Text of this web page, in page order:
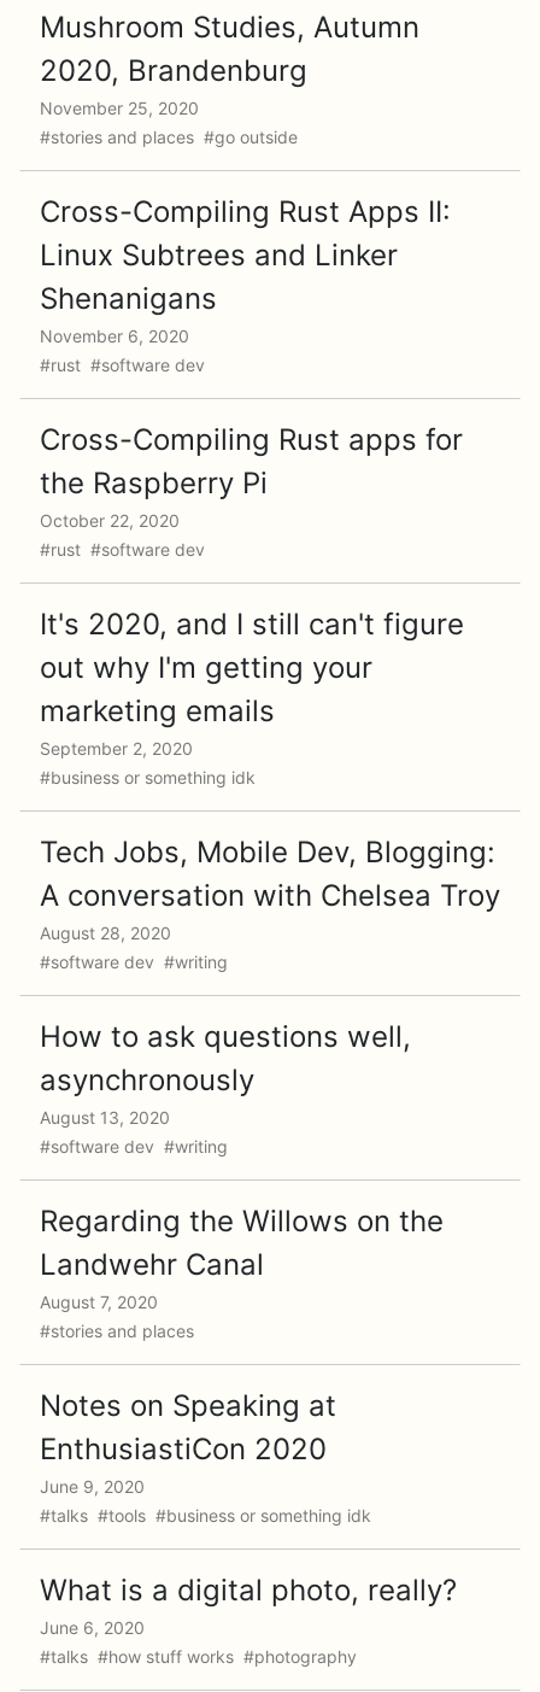
Mushroom Studies, Autumn
2020, Brandenburg
November 25, 2020
#stories and places #go outside
Cross-Compiling Rust Apps II:
Linux Subtrees and Linker
Shenanigans
November 6, 2020
#rust #software dev
Cross-Compiling Rust apps for
the Raspberry Pi
October 22, 2020
#rust #software dev
It's 2020, and I still can't figure
out why I'm getting your
marketing emails
September 2, 2020
#business or something idk
Tech Jobs, Mobile Dev, Blogging:
A conversation with Chelsea Troy
August 28, 2020
#software dev #writing
How to ask questions well,
asynchronously
August 13, 2020
#software dev #writing
Regarding the Willows on the
Landwehr Canal
August 7, 2020
#stories and places
Notes on Speaking at
EnthusiastiCon 2020
June 9, 2020
#talks #tools #business or something idk
What is a digital photo, really?
June 6, 2020
#talks #how stuff works #photography